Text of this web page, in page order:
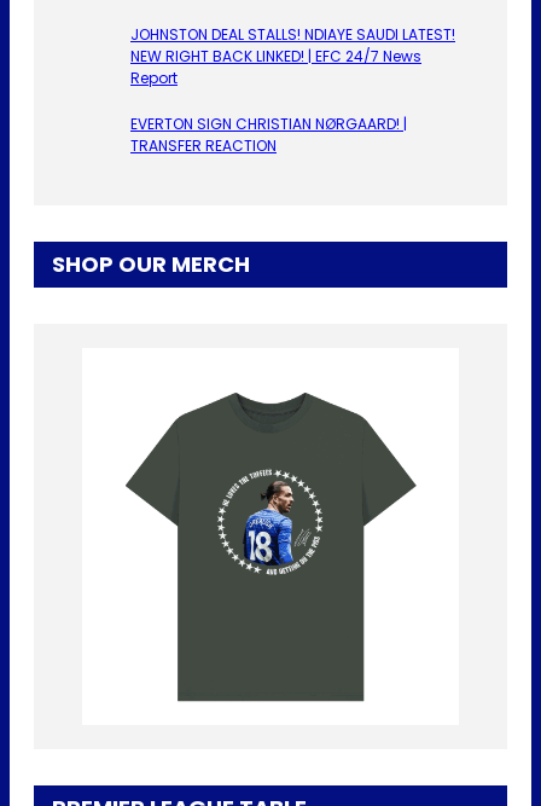
JOHNSTON DEAL STALLS! NDIAYE SAUDI LATEST!
NEW RIGHT BACK LINKED! | EFC 24/7 News
Report
EVERTON SIGN CHRISTIAN NØRGAARD! |
TRANSFER REACTION
SHOP OUR MERCH